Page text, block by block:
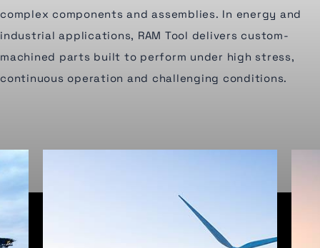
complex components and assemblies. In energy and
industrial applications, RAM Tool delivers custom-
machined parts built to perform under high stress,
continuous operation and challenging conditions.